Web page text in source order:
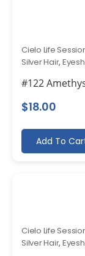
Cielo Life
Silver Hair,
#122
$18.00
Add To
Cielo Life
Silver Hair,